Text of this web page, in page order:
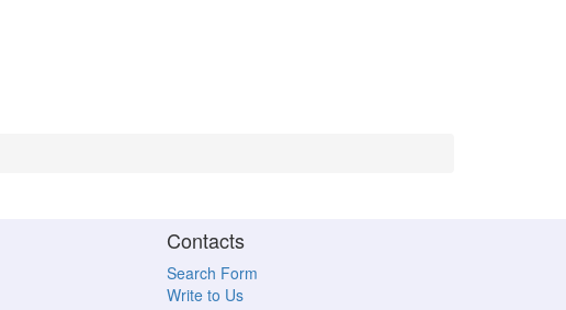
Contacts
Search Form
Write to Us